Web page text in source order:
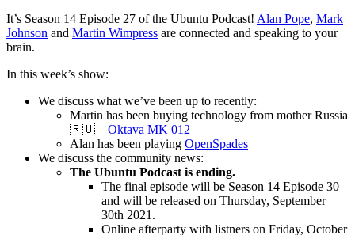
It’s Season 14 Episode 27 of the Ubuntu Podcast! Alan Pope, Mark
Johnson and Martin Wimpress are connected and speaking to your
brain.
In this week’s show:
We discuss what we’ve been up to recently:
Martin has been buying technology from mother Russia
🇷🇺 – Oktava MK 012
Alan has been playing OpenSpades
We discuss the community news:
The Ubuntu Podcast is ending.
The final episode will be Season 14 Episode 30
and will be released on Thursday, September
30th 2021.
Online afterparty with listners on Friday, October